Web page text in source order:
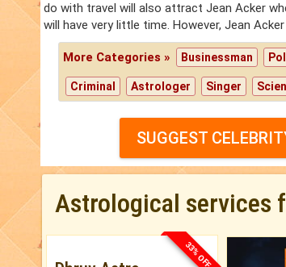
do with travel will also attract Jean Acker
will have very little time. However, Jean
More Categories » Businessman
Criminal Astrologer Singer
SUGGEST
Astrological services
33% OFF